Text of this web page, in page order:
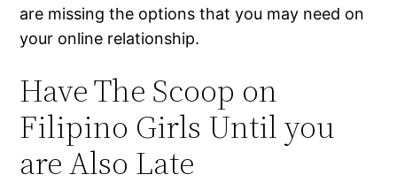
are missing the options that you may need on
your online relationship.
Have The Scoop on
Filipino Girls Until you
are Also Late